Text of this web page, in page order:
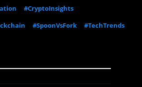
#CryptoInsights
#SpoonVsFork #TechTrends